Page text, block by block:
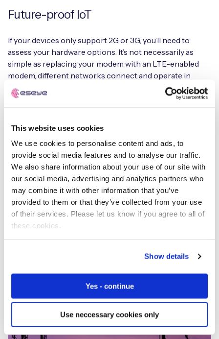
This website uses cookies
We use cookies to personalise content and ads, to
provide social media features and to analyse our traffic.
We also share information about your use of our site with
our social media, advertising and analytics partners who
may combine it with other information that you’ve
provided to them or that they’ve collected from your use
of their services. Please let us know if you agree to all of
these cookies.
Show details
Yes - continue
Use neccessary cookies only
Future-proof IoT
If your devices only support 2G or 3G, you’ll need to
assess your hardware options. It’s not necessarily as
simple as replacing your modem with an LTE-enabled
modem, different networks connect and operate in
different ways.
your devices not just now, but through the lifetime of
their deployment.
Learn more about our Infinity IoT Platform